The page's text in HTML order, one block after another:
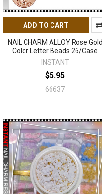
ADD TO CART
NAIL CHARM ALLOY Rose Gold
Color Letter Beads 26/Case
INSTANT
$5.95
66637